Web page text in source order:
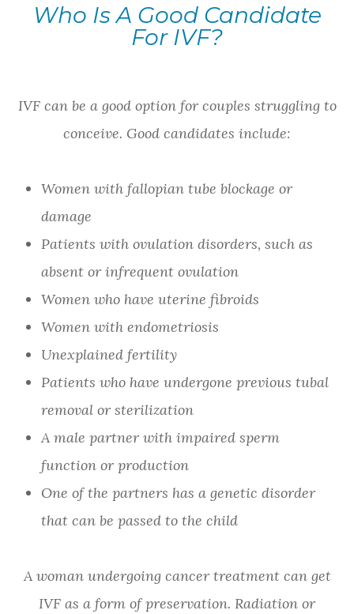
Who Is A Good Candidate
For IVF?
IVF can be a good option for couples struggling to
conceive. Good candidates include:
Women with fallopian tube blockage or
damage
Patients with ovulation disorders, such as
absent or infrequent ovulation
Women who have uterine fibroids
Women with endometriosis
Unexplained fertility
Patients who have undergone previous tubal
removal or sterilization
A male partner with impaired sperm
function or production
One of the partners has a genetic disorder
that can be passed to the child
A woman undergoing cancer treatment can get
IVF as a form of preservation. Radiation or